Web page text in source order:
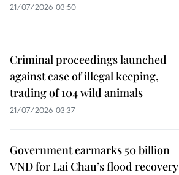
21/07/2026 03:50
Criminal proceedings launched
against case of illegal keeping,
trading of 104 wild animals
21/07/2026 03:37
Government earmarks 50 billion
VND for Lai Chau’s flood recovery